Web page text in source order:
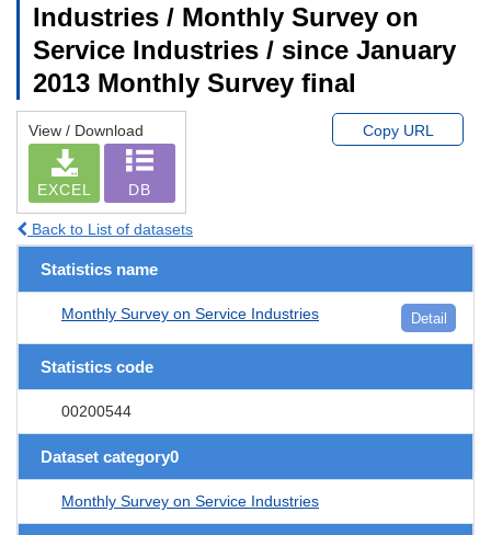
Industries / Monthly Survey on
Service Industries / since January
2013 Monthly Survey final
View / Download
EXCEL DB
Copy URL
Back to List of datasets
Statistics name
Monthly Survey on Service Industries Detail
Statistics code
00200544
Dataset category0
Monthly Survey on Service Industries